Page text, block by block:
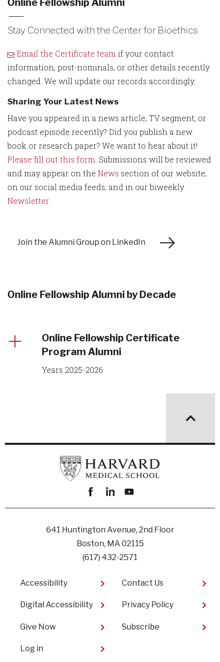
Stay Connected with the Center for Bioethics
Email the Certificate team if your contact
information, post-nominals, or other details recently
changed. We will update our records accordingly.
Sharing Your Latest News
Have you appeared in a news article, TV segment, or
podcast episode recently? Did you publish a new
book or research paper? We want to hear about it!
Please fill out this form. Submissions will be reviewed
and may appear on the News section of our website,
on our social media feeds, and in our biweekly
Newsletter.
Join the Alumni Group on LinkedIn
Online Fellowship Alumni by Decade
Online Fellowship Certificate
Program Alumni
Years 2025-2026
Facebook
linkedinyoutube
641 Huntington Avenue, 2nd Floor
Boston, MA 02115
(617) 432-2571
Footer
Accessibility
Digital Accessibility​
Give Now
Contact Us
Privacy Policy
Subscribe
User
Log in